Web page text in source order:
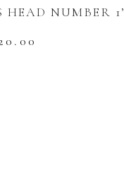
HEAD NUMBER 1’